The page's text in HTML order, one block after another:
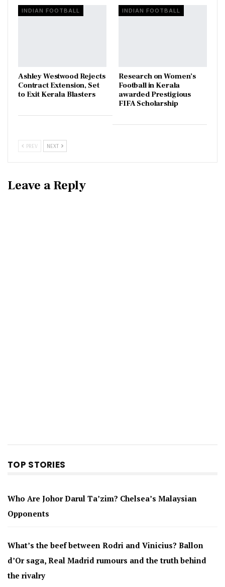
INDIAN FOOTBALL
Ashley Westwood Rejects
Contract Extension, Set
to Exit Kerala Blasters
INDIAN FOOTBALL
Research on Women’s
Football in Kerala
awarded Prestigious
FIFA Scholarship
PREV NEXT
Leave a Reply
TOP STORIES
Who Are Johor Darul Ta’zim? Chelsea’s Malaysian
Opponents
What’s the beef between Rodri and Vinicius? Ballon
d’Or saga, Real Madrid rumours and the truth behind
the rivalry